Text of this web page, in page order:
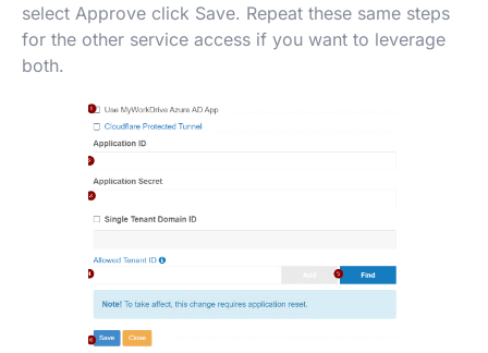
select Approve click Save. Repeat these same steps
for the other service access if you want to leverage
both.